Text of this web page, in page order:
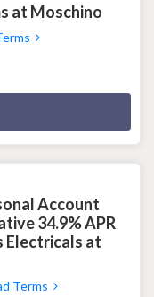
at Moschino
Account
34.9% APR
Electricals at
Terms